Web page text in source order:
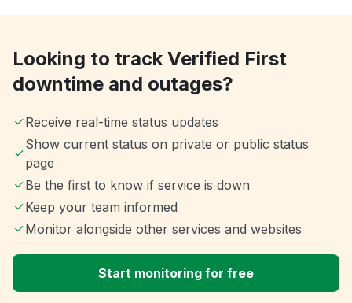
Looking to track Verified First
downtime and outages?
Receive real-time status updates
Show current status on private or public status
page
Be the first to know if service is down
Keep your team informed
Monitor alongside other services and websites
Start monitoring for free